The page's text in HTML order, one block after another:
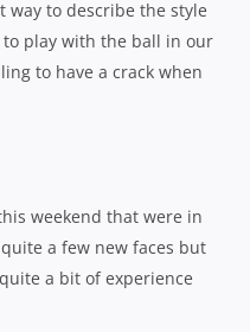
way to describe the style
to play with the ball in our
to have a crack when
weekend that were in
a few new faces but
a bit of experience